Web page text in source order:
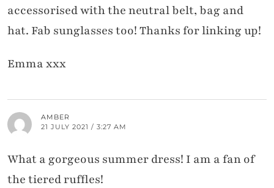
accessorised with the neutral belt, bag and
hat. Fab sunglasses too! Thanks for linking up!
Emma xxx
AMBER
21 JULY 2021 / 3:27 AM
What a gorgeous summer dress! I am a fan of
the tiered ruffles!